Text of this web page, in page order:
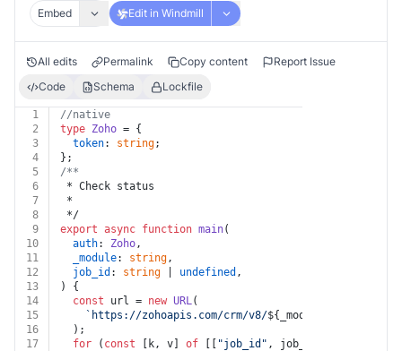
Embed
Edit in Windmill
All edits Permalink Copy content
Report Issue
Code
Schema Lockfile
1
//native
2
type Zoho = {
3
token: string;
4
};
5
/**
6
* Check status
7
*
8
*/
9
export async function main(
10
auth: Zoho,
11
_module: string,
12
job_id : string undefined ,
13
) {
14
const url = new URL(
15
`https://zohoapis.com/crm/v8/${_module}
16
  );
17
for ( const [k, v] of "job_id" , job_id]]) {